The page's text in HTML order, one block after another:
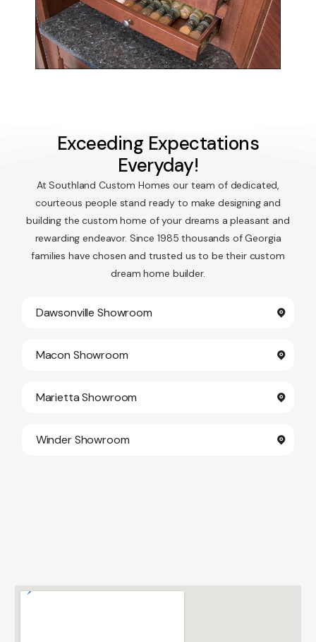
Exceeding Expectations
Everyday!
At Southland Custom Homes our team of dedicated,
courteous people stand ready to make designing and
building the custom home of your dreams a pleasant and
rewarding endeavor. Since 1985 thousands of Georgia
families have chosen and trusted us to be their custom
dream home builder.
Dawsonville Showroom
Macon Showroom
Marietta Showroom
Winder Showroom